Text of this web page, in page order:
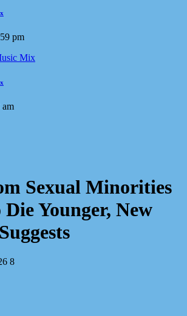
pm
am
Sexual Minorities
Younger, New
8